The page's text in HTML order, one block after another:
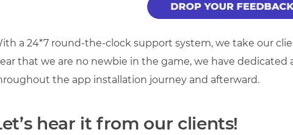
a 24*7 round-the-clock support system, we take our
that we are no newbie in the game, we have
the app installation journey and afterward.
hear it from our clients!